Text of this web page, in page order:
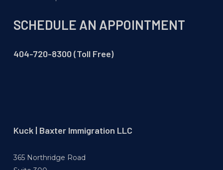
SCHEDULE AN APPOINTMENT
404-720-8300 (Toll Free)
Kuck | Baxter Immigration LLC
365 Northridge Road